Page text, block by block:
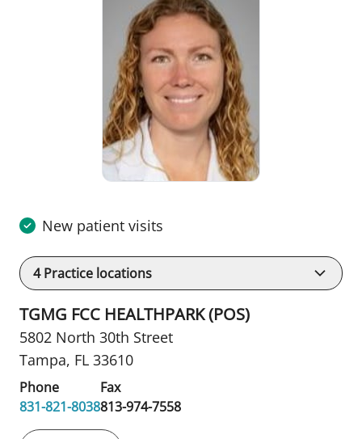
New patient visits
4Practice locations
TGMG FCC HEALTHPARK (POS)
5802 North 30th Street
Tampa, FL 33610
Phone
831-821-8038
Fax
813-974-7558